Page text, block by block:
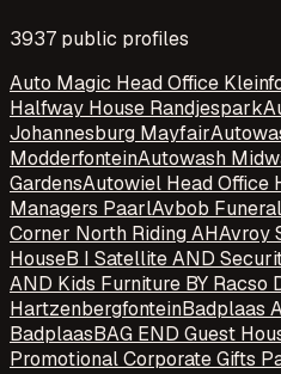
3937 public profiles
Auto Magic Head Office
Halfway House Randjespark
Johannesburg Mayfair
ModderfonteinAutowash
GardensAutowiel Head Office
Managers PaarlAvbob
Corner North Riding AHAvroy
HouseB I Satellite AND
AND Kids Furniture BY Racso
HartzenbergfonteinBadplaas
BadplaasBAG END Guest
Promotional Corporate Gifts